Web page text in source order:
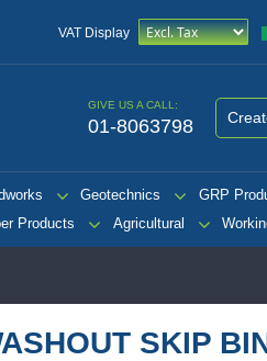
VAT Display
GIVE US A CALL:
01-8063798
Geotechnics GRP
Products Agricultural
SKIP